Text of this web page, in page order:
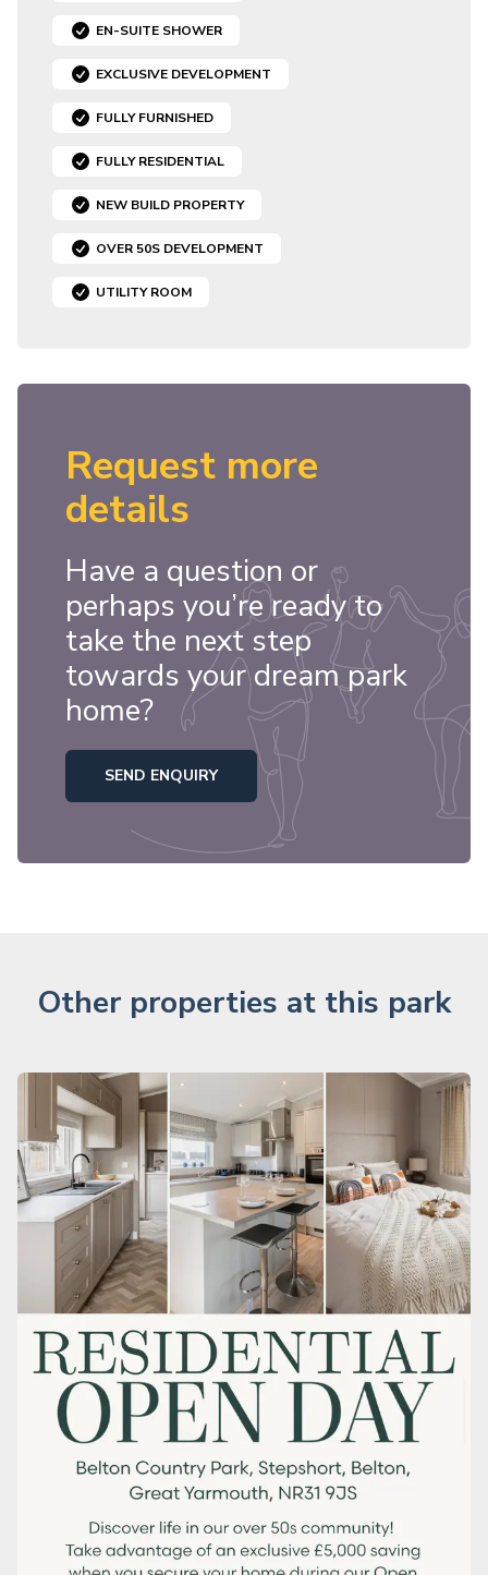
EN-SUITE SHOWER
EXCLUSIVE DEVELOPMENT
FULLY FURNISHED
FULLY RESIDENTIAL
NEW BUILD PROPERTY
OVER 50S DEVELOPMENT
UTILITY ROOM
Request more
details
Have a question or
perhaps you’re ready to
take the next step
towards your dream park
home?
SEND ENQUIRY
Other properties at this park